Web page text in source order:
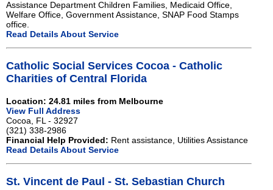
Assistance Department Children Families, Medicaid Office,
Welfare Office, Government Assistance, SNAP Food Stamps
office.
Read Details About Service
Catholic Social Services Cocoa - Catholic
Charities of Central Florida
Location: 24.81 miles from Melbourne
View Full Address
Cocoa, FL - 32927
(321) 338-2986
Financial Help Provided: Rent assistance, Utilities Assistance
Read Details About Service
St. Vincent de Paul - St. Sebastian Church